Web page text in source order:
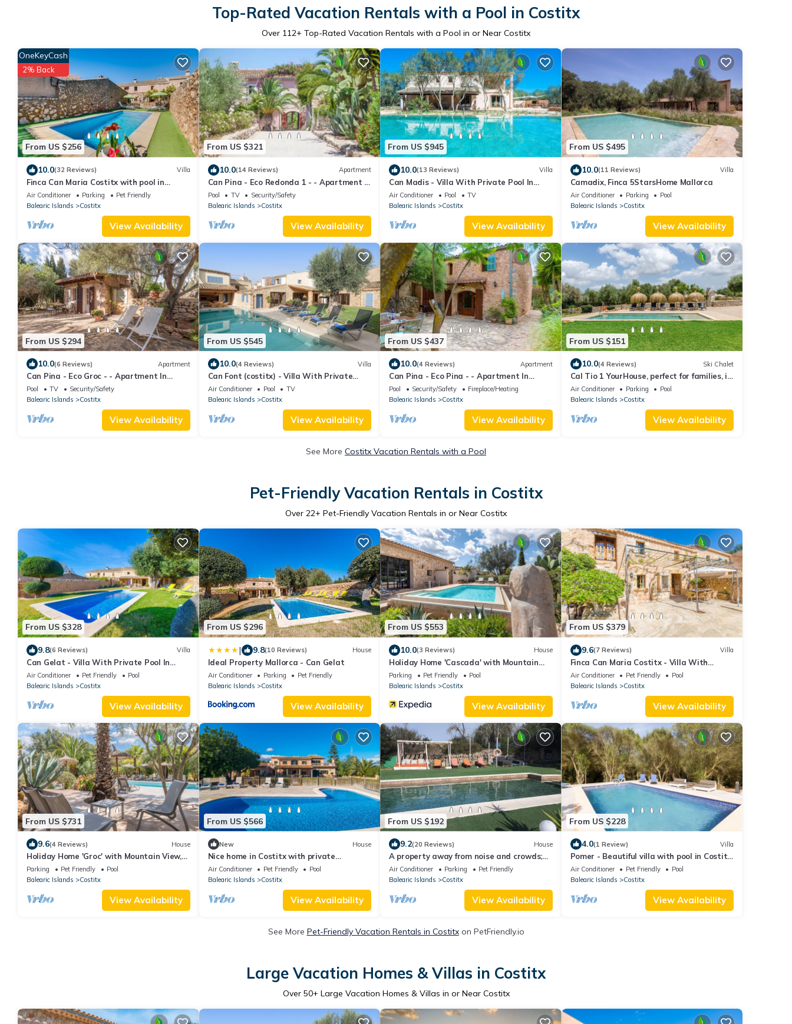
Top-Rated Vacation Rentals with a Pool in Costitx
Over 112+ Top-Rated Vacation Rentals with a Pool in or Near Costitx
From US $256
OneKeyCash
2% Back
10.0(32 Reviews) Villa
Finca Can Maria Costitx with pool in
Mallorca
Air Conditioner Parking
Pet Friendly
Balearic Islands
Costitx
View Availability
From US $321
10.0(14 Reviews) Apartment
Can Pina - Eco Redonda 1 - - Apartment In
Costitx
Pool TV
Security/Safety
Balearic Islands
Costitx
View Availability
From US $945
10.0(13 Reviews) Villa
Can Madis - Villa With Private Pool In
Costitx
Air Conditioner Pool
TV
Balearic Islands
Costitx
View Availability
From US $495
10.0(11 Reviews) Villa
Camadix, Finca 5StarsHome Mallorca
Air Conditioner Parking
Pool
Balearic Islands
Costitx
View Availability
From US $294
10.0(6 Reviews) Apartment
Can Pina - Eco Groc - - Apartment In
Costitx
Pool TV
Security/Safety
Balearic Islands
Costitx
View Availability
From US $545
10.0(4 Reviews) Villa
Can Font (costitx) - Villa With Private
Pool
Air Conditioner Pool
TV
Balearic Islands
Costitx
View Availability
From US $437
10.0(4 Reviews) Apartment
Can Pina - Eco Pina - - Apartment In
Costitx
Pool Security/Safety
Fireplace/Heating
Balearic Islands
Costitx
View Availability
From US $151
10.0(4 Reviews) Ski Chalet
Cal Tio 1 YourHouse, perfect for families, in
a quiet area
Air Conditioner Parking
Pool
Balearic Islands
Costitx
View Availability
See More Costitx Vacation Rentals with a Pool
Pet-Friendly Vacation Rentals in Costitx
Over 22+ Pet-Friendly Vacation Rentals in or Near Costitx
From US $328
9.8(6 Reviews) Villa
Can Gelat - Villa With Private Pool In
Costitx
Air Conditioner Pet Friendly
Pool
Balearic Islands
Costitx
View Availability
From US $296
| 9.8(10 Reviews) House
Ideal Property Mallorca - Can Gelat
Air Conditioner Parking
Pet Friendly
Balearic Islands
Costitx
View Availability
From US $553
10.0(3 Reviews) House
Holiday Home 'Cascada' with Mountain
View, Private Pool and Wi-Fi
Parking Pet Friendly
Pool
Balearic Islands
Costitx
View Availability
From US $379
9.6(7 Reviews) Villa
Finca Can Maria Costitx - Villa With
Private Pool
Air Conditioner Pet Friendly
Pool
Balearic Islands
Costitx
View Availability
From US $731
9.6(4 Reviews) House
Holiday Home 'Groc' with Mountain View,
Shared Pool and Wi-Fi
Parking Pet Friendly
Pool
Balearic Islands
Costitx
View Availability
From US $566
New House
Nice home in Costitx with private
swimming pool, can be inside or outside
Air Conditioner Pet Friendly
Pool
Balearic Islands
Costitx
View Availability
From US $192
9.2(20 Reviews) House
A property away from noise and crowds;
forest; private pool; chicken coop
Air Conditioner Parking
Pet Friendly
Balearic Islands
Costitx
View Availability
From US $228
4.0(1 Review) Villa
Pomer - Beautiful villa with pool in Costitx,
in the centre of Mallorca
Air Conditioner Pet Friendly
Pool
Balearic Islands
Costitx
View Availability
See More Pet-Friendly Vacation Rentals in Costitxon PetFriendly.io
Large Vacation Homes & Villas in Costitx
Over 50+ Large Vacation Homes & Villas in or Near Costitx